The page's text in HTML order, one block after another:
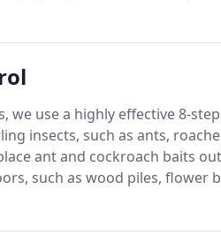
insects.
we use a highly effective 8-
insects, such as ants,
ant and cockroach baits
such as wood piles, flower
around your home's